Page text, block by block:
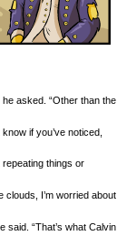
asked. “Other than the
if you’ve noticed,
repeating things or
I’m worried about
said. “That’s what Calvin